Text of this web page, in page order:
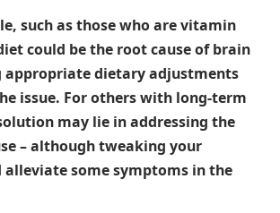
such as those who are vitamin
could be the root cause of brain
appropriate dietary adjustments
issue. For others with long-term
may lie in addressing the
– although tweaking your
some symptoms in the